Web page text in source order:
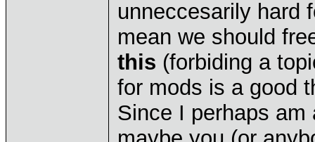
unneccesarily hard
mean we should
this (forbiding a
for mods is a good
Since I perhaps